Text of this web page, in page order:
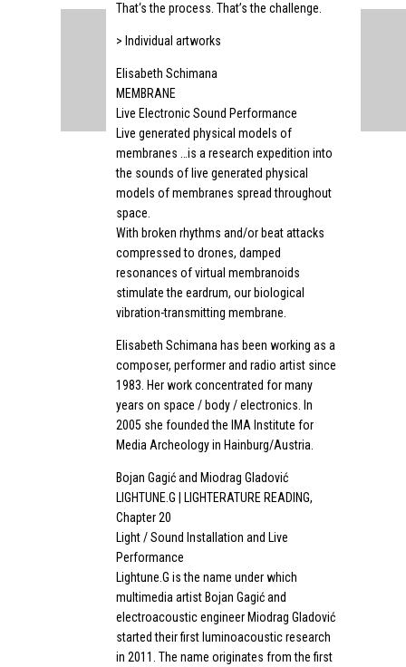
That‘s the process. That’s the challenge.
> Individual artworks
Elisabeth Schimana
MEMBRANE
Live Electronic Sound Performance
Live generated physical models of
membranes …is a research expedition into
the sounds of live generated physical
models of membranes spread throughout
space.
With broken rhythms and/or beat attacks
compressed to drones, damped
resonances of virtual membranoids
stimulate the eardrum, our biological
vibration-transmitting membrane.
Elisabeth Schimana has been working as a
composer, performer and radio artist since
1983. Her work concentrated for many
years on space / body / electronics. In
2005 she founded the IMA Institute for
Media Archeology in Hainburg/Austria.
Bojan Gagić and Miodrag Gladović
LIGHTUNE.G | LIGHTERATURE READING,
Chapter 20
Light / Sound Installation and Live
Performance
Lightune.G is the name under which
multimedia artist Bojan Gagić and
electroacoustic engineer Miodrag Gladović
started their first luminoacoustic research
in 2011. The name originates from the first